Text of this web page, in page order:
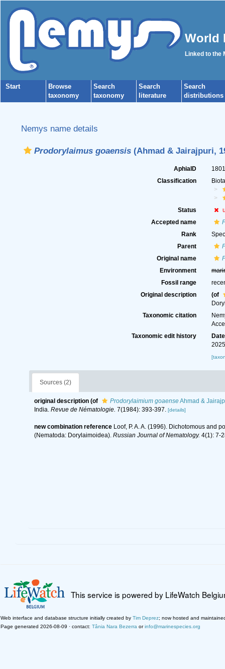
World
Linked to the
Start
Browse
taxonomy
Search
taxonomy
Search
literature
Search
distributions
Nemys name details
Prodorylaimus goaensis(Ahmad & Jairajpuri,
AphiaID
Classification
Status
Accepted name
Rank
Parent
Original name
Environment
Fossil range
Original description
(of
Taxonomic citation
Taxonomic edit history
Date
Sources (2)
original description (of Prodorylaimium goaenseAhmad &
India. Revue de Nématologie. 7(1984): 393-397. [details]
new combination reference Loof, P. A. A. (1996). Dichotomous and
(Nematoda: Dorylaimoidea). Russian Journal of Nematology. 4(1): 7-
This service is powered by LifeWatch
Web interface and database structure initially created by Tim Deprez; now hosted and
Page generated 2026-08-09 · contact: Tânia Nara Bezerra orinfo@marinespecies.org